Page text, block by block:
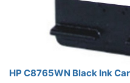
HP C8765WN Black Ink